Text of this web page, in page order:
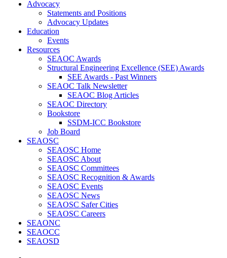
Advocacy
Statements and Positions
Advocacy Updates
Education
Events
Resources
SEAOC Awards
Structural Engineering Excellence (SEE) Awards
SEE Awards - Past Winners
SEAOC Talk Newsletter
SEAOC Blog Articles
SEAOC Directory
Bookstore
SSDM-ICC Bookstore
Job Board
SEAOSC
SEAOSC Home
SEAOSC About
SEAOSC Committees
SEAOSC Recognition & Awards
SEAOSC Events
SEAOSC News
SEAOSC Safer Cities
SEAOSC Careers
SEAONC
SEAOCC
SEAOSD